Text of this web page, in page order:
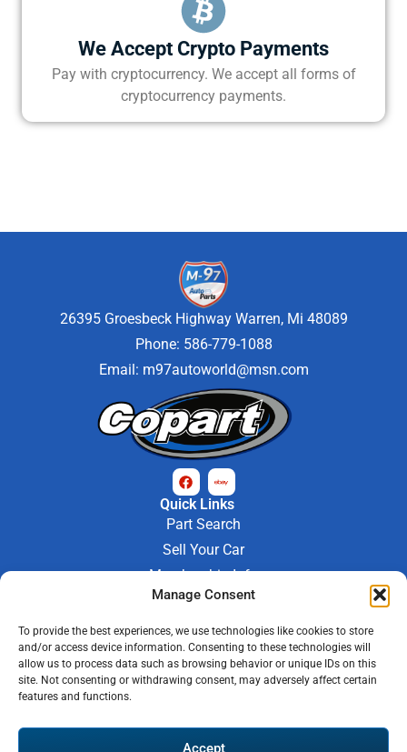
Manage Consent
To provide the best experiences, we use technologies like cookies to store
and/or access device information. Consenting to these technologies will
allow us to process data such as browsing behavior or unique IDs on this
site. Not consenting or withdrawing consent, may adversely affect certain
features and functions.
Accept
We Accept Crypto Payments
Pay with cryptocurrency. We accept all forms of
cryptocurrency payments.
26395 Groesbeck Highway Warren, Mi 48089
Phone: 586-779-1088
Email: m97autoworld@msn.com
Quick Links
Part Search
Sell Your Car
Membership Info
Company Info
Contact Us
Store Hours
Mon - Fri : 9AM-6PM